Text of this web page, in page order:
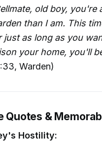
old boy, you're
than I am. This
just as long as you
your home, you'll
Warden)
Quotes &
Hostility: